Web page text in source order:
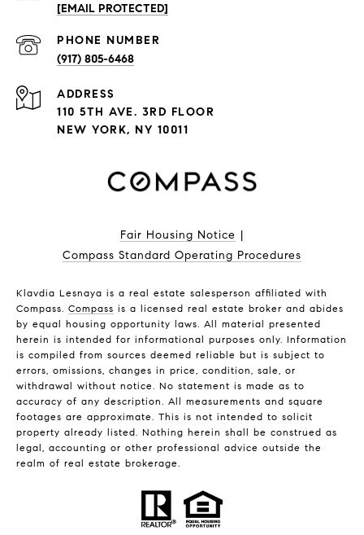
[EMAIL PROTECTED]
PHONE NUMBER
(917) 805-6468
ADDRESS
110 5TH AVE. 3RD FLOOR
NEW YORK, NY 10011
Fair Housing Notice |
Compass Standard Operating Procedures
Klavdia Lesnaya is a real estate salesperson affiliated with
Compass. Compass is a licensed real estate broker and abides
by equal housing opportunity laws. All material presented
herein is intended for informational purposes only. Information
is compiled from sources deemed reliable but is subject to
errors, omissions, changes in price, condition, sale, or
withdrawal without notice. No statement is made as to
accuracy of any description. All measurements and square
footages are approximate. This is not intended to solicit
property already listed. Nothing herein shall be construed as
legal, accounting or other professional advice outside the
realm of real estate brokerage.